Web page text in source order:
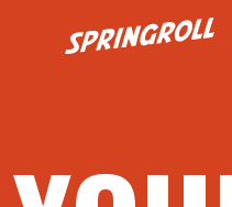
Go to homepage